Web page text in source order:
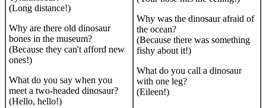
(Long distance!)
Why are there old dinosaur
bones in the museum?
(Because they can't afford new
ones!)
What do you say when you
meet a two-headed dinosaur?
(Hello, hello!)
Why was the dinosaur afraid of
the ocean?
(Because there was something
fishy about it!)
What do you call a dinosaur
with one leg?
(Eileen!)